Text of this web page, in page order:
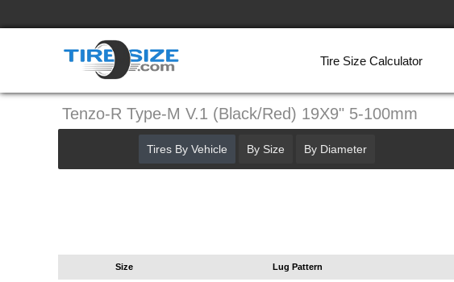
Tire Size Calculator
Tenzo-R Type-M V.1 (Black/Red) 19X9" 5-100mm
Size Lug Pattern
Tires By Vehicle By Size By Diameter